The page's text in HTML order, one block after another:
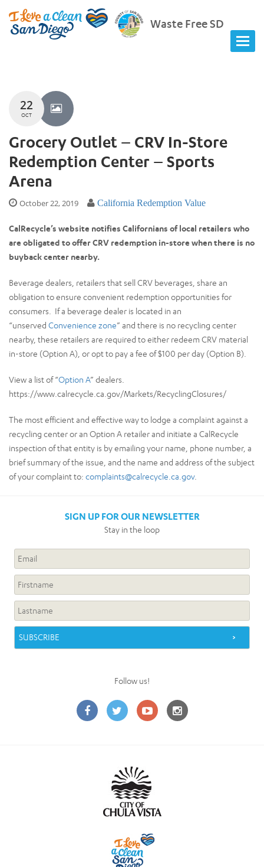
Waste Free SD
22
OCT
Grocery Outlet – CRV In-Store
Redemption Center – Sports
Arena
October 22, 2019 California Redemption Value
CalRecycle’s website notifies Californians of local retailers who
are obligated to offer CRV redemption in-store when there is no
buyback center nearby.
Beverage dealers, retailers that sell CRV beverages, share an
obligation to ensure convenient redemption opportunities for
consumers. If a beverage dealer is located in an
“unserved Convenience zone” and there is no recycling center
nearby, these retailers are required to either redeem CRV material
in-store (Option A), or opt to pay a fee of $100 per day (Option B).
View a list of “Option A” dealers.
https://www.calrecycle.ca.gov/Markets/RecyclingClosures/
The most efficient and effective way to lodge a complaint against a
recycling center or an Option A retailer and initiate a CalRecycle
inspection of that entity is by emailing your name, phone number, a
brief summary of the issue, and the name and address of the subject
of your complaint to: complaints@calrecycle.ca.gov.
SIGN UP FOR OUR NEWSLETTER
Stay in the loop
Follow us!